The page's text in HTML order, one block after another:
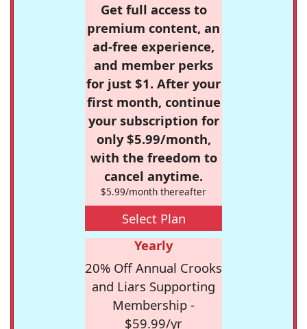
Get full access to
premium content, an
ad-free experience,
and member perks
for just $1. After your
first month, continue
your subscription for
only $5.99/month,
with the freedom to
cancel anytime.
$5.99/month thereafter
Select Plan
Yearly
20% Off Annual Crooks
and Liars Supporting
Membership -
$59.99/yr